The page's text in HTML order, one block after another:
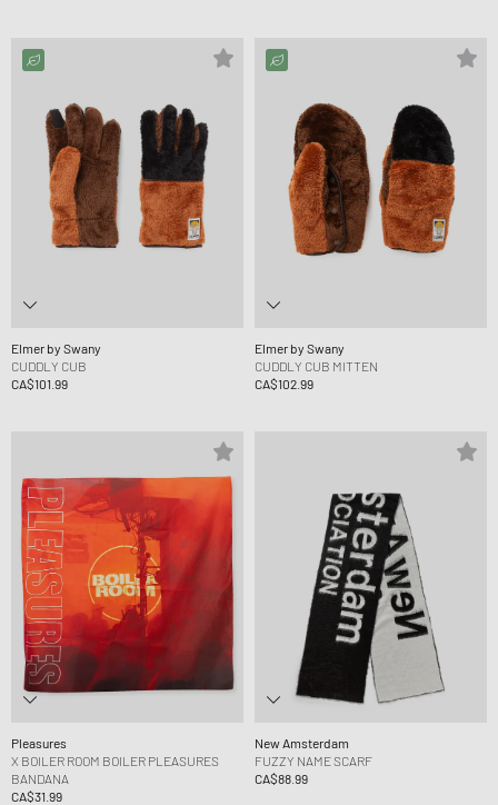
Elmer by Swany
CUDDLY CUB
CA$101.99
Elmer by Swany
CUDDLY CUB MITTEN
CA$102.99
Pleasures
X BOILER ROOM BOILER PLEASURES
BANDANA
CA$31.99
New Amsterdam
FUZZY NAME SCARF
CA$88.99